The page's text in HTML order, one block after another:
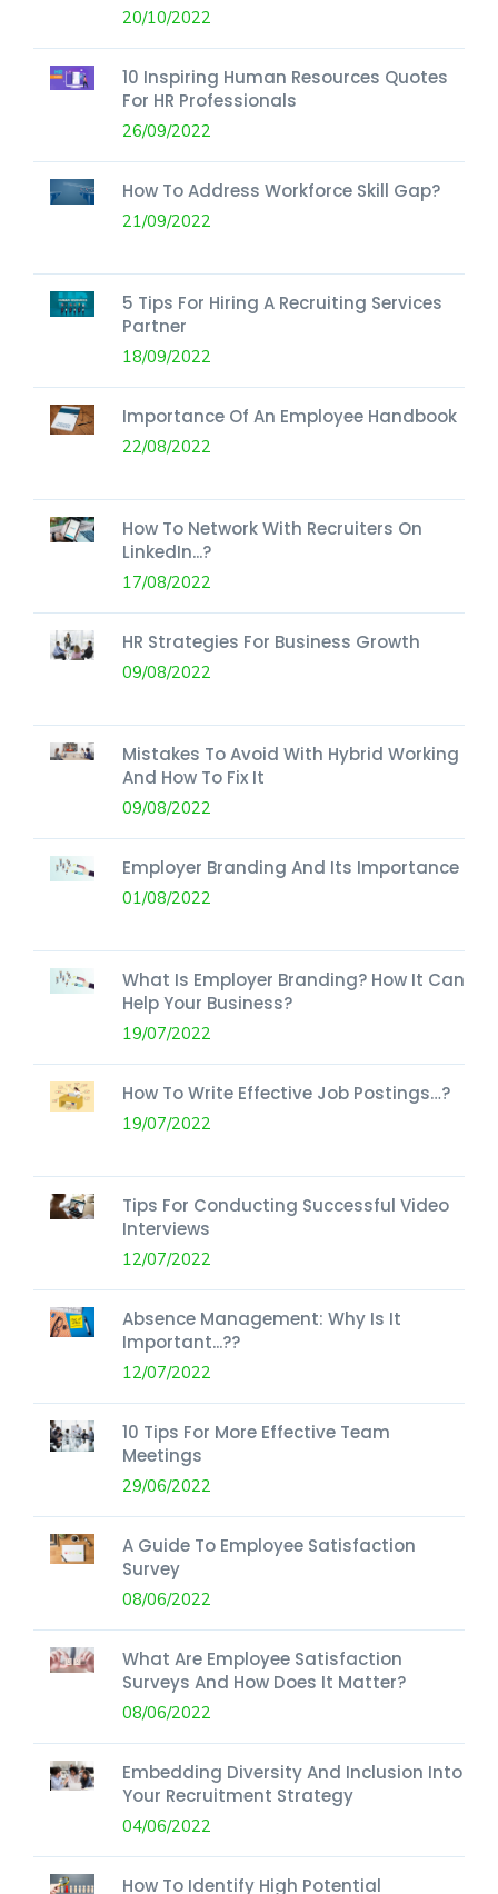
20/10/2022
10 Inspiring Human Resources Quotes
For HR Professionals
26/09/2022
How To Address Workforce Skill Gap?
21/09/2022
5 Tips For Hiring A Recruiting Services
Partner
18/09/2022
Importance Of An Employee Handbook
22/08/2022
How To Network With Recruiters On
LinkedIn...?
17/08/2022
HR Strategies For Business Growth
09/08/2022
Mistakes To Avoid With Hybrid Working
And How To Fix It
09/08/2022
Employer Branding And Its Importance
01/08/2022
What Is Employer Branding? How It Can
Help Your Business?
19/07/2022
How To Write Effective Job Postings…?
19/07/2022
Tips For Conducting Successful Video
Interviews
12/07/2022
Absence Management: Why Is It
Important...??
12/07/2022
10 Tips For More Effective Team
Meetings
29/06/2022
A Guide To Employee Satisfaction
Survey
08/06/2022
What Are Employee Satisfaction
Surveys And How Does It Matter?
08/06/2022
Embedding Diversity And Inclusion Into
Your Recruitment Strategy
04/06/2022
How To Identify High Potential